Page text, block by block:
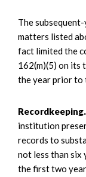
The
matters listed
fact limited the
162(m)(5) on its
the year prior to
Recordkeeping.
institution
records to
not less than
the first two